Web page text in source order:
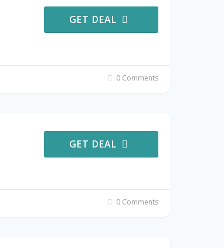
GET DEAL
0 Comments
GET DEAL
0 Comments